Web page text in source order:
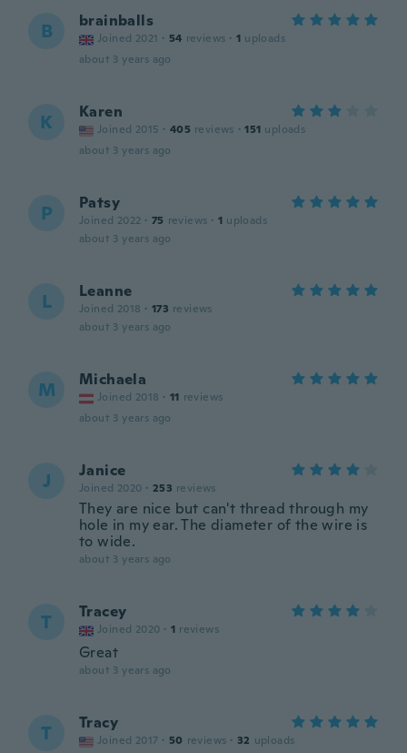
B brainballs
Joined 2021 · 54 reviews · 1 uploads
about 3 years ago
K Karen
Joined 2015 · 405 reviews · 151 uploads
about 3 years ago
P Patsy
Joined 2022 · 75 reviews · 1 uploads
about 3 years ago
L Leanne
Joined 2018 · 173 reviews
about 3 years ago
M Michaela
Joined 2018 · 11 reviews
about 3 years ago
J Janice
Joined 2020 · 253 reviews
They are nice but can't thread through my
hole in my ear. The diameter of the wire is
to wide.
about 3 years ago
T Tracey
Joined 2020 · 1 reviews
Great
about 3 years ago
T Tracy
Joined 2017 · 50 reviews · 32 uploads